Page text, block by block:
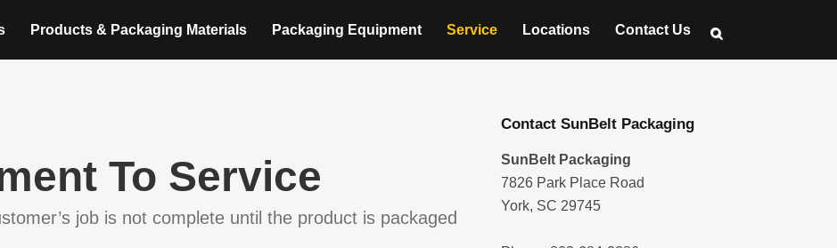
Products & Packaging Materials Packaging Equipment Service Locations Contact Us
To Service
job is not complete until the product is packaged
Contact SunBelt Packaging
SunBelt Packaging
7826 Park Place Road
York, SC 29745